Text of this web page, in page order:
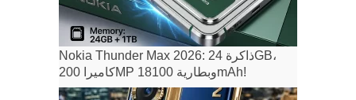
Nokia Thunder Max 2026: ذاكرة 24GB،
كاميرا 200MP وبطارية 18100mAh!